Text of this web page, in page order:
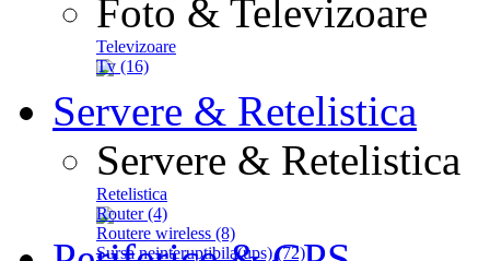
Foto & Televizoare
Televizoare
Tv (16)
Servere & Retelistica
Servere & Retelistica
Retelistica
Router (4)
Routere wireless (8)
Sursa neinteruptibila(ups) (72)